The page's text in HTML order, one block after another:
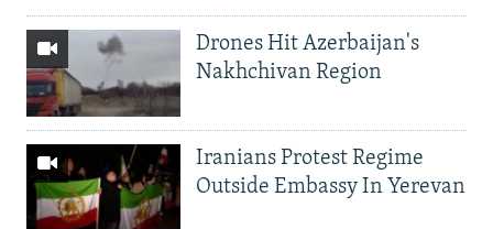
Drones Hit Azerbaijan's
Nakhchivan Region
Iranians Protest Regime
Outside Embassy In Yerevan